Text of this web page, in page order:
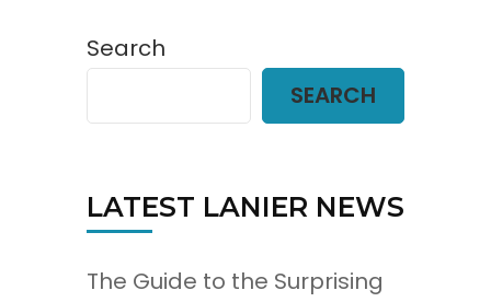
Search
SEARCH
LATEST LANIER NEWS
The Guide to the Surprising